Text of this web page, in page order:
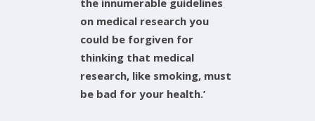
the innumerable guidelines
on medical research you
could be forgiven for
thinking that medical
research, like smoking, must
be bad for your health.’